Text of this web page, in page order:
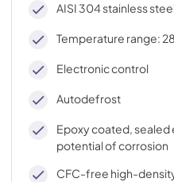
AISI 304 stainless
Temperature range:
Electronic control
Autodefrost
Epoxy coated,
potential of corrosion
CFC-free high-